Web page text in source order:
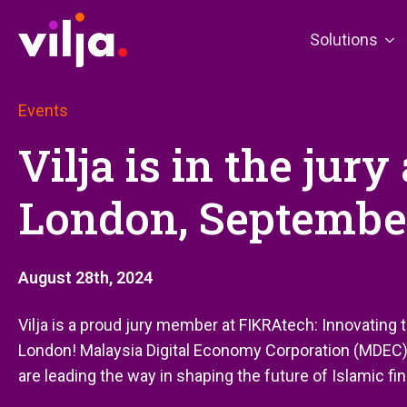
Solutions
Events
Vilja is in the jury
London,
August 28th, 2024
Vilja is a proud jury member at FIKRAtech:
London! Malaysia Digital Economy Corporation
are leading the way in shaping the future of Islamic